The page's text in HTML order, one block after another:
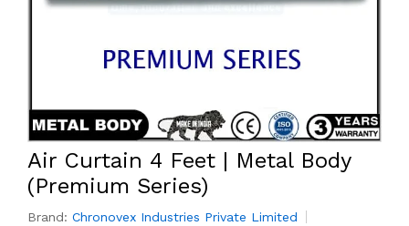
Air Curtain 4 Feet | Metal Body
(Premium Series)
Brand: Chronovex Industries Private Limited